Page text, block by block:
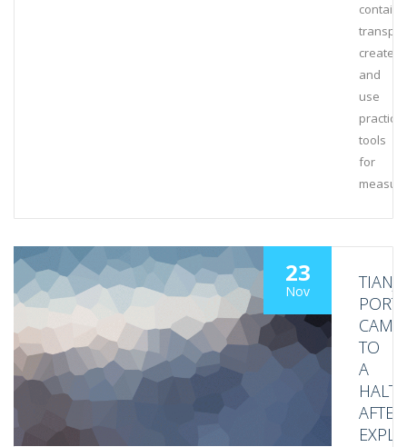
create
and
use
practical
tools
for
23
Nov
PORT
CAME
TO
A
HALT
AFTER